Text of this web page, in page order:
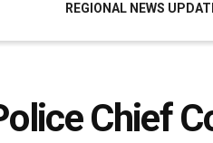
REGIONAL NEWS
Chief